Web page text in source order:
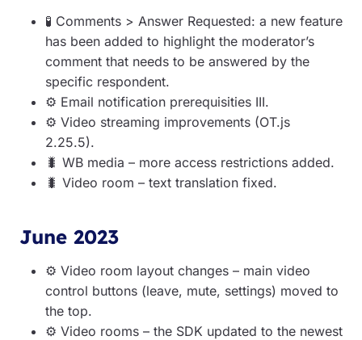
🧪 Comments > Answer Requested: a new feature
has been added to highlight the moderator’s
comment that needs to be answered by the
specific respondent.
⚙️️ Email notification prerequisities III.
⚙️️ Video streaming improvements (OT.js
2.25.5).
🐛 WB media – more access restrictions added.
🐛 Video room – text translation fixed.
June 2023
⚙️️ Video room layout changes – main video
control buttons (leave, mute, settings) moved to
the top.
⚙️️ Video rooms – the SDK updated to the newest